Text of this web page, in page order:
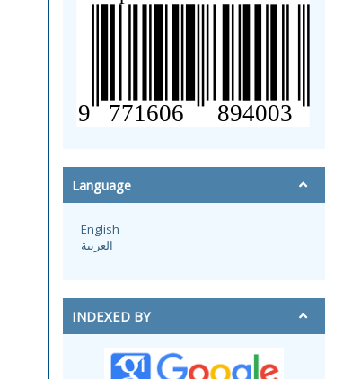
Language
English
العربية
INDEXED BY